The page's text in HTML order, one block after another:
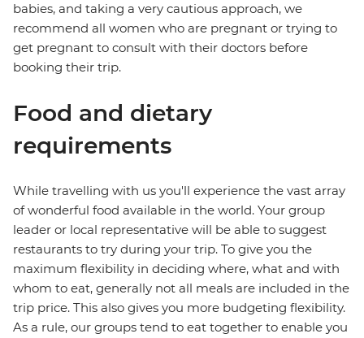
babies, and taking a very cautious approach, we
recommend all women who are pregnant or trying to
get pregnant to consult with their doctors before
booking their trip.
Food and dietary
requirements
While travelling with us you'll experience the vast array
of wonderful food available in the world. Your group
leader or local representative will be able to suggest
restaurants to try during your trip. To give you the
maximum flexibility in deciding where, what and with
whom to eat, generally not all meals are included in the
trip price. This also gives you more budgeting flexibility.
As a rule, our groups tend to eat together to enable you